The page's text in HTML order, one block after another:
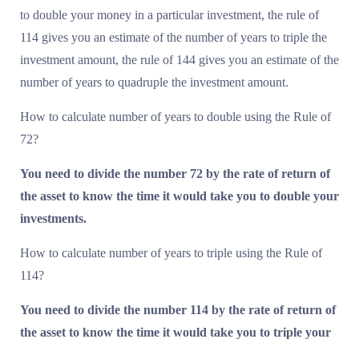
to double your money in a particular investment, the rule of
114 gives you an estimate of the number of years to triple the
investment amount, the rule of 144 gives you an estimate of the
number of years to quadruple the investment amount.
How to calculate number of years to double using the Rule of
72?
You need to divide the number 72 by the rate of return of
the asset to know the time it would take you to double your
investments.
How to calculate number of years to triple using the Rule of
114?
You need to divide the number 114 by the rate of return of
the asset to know the time it would take you to triple your